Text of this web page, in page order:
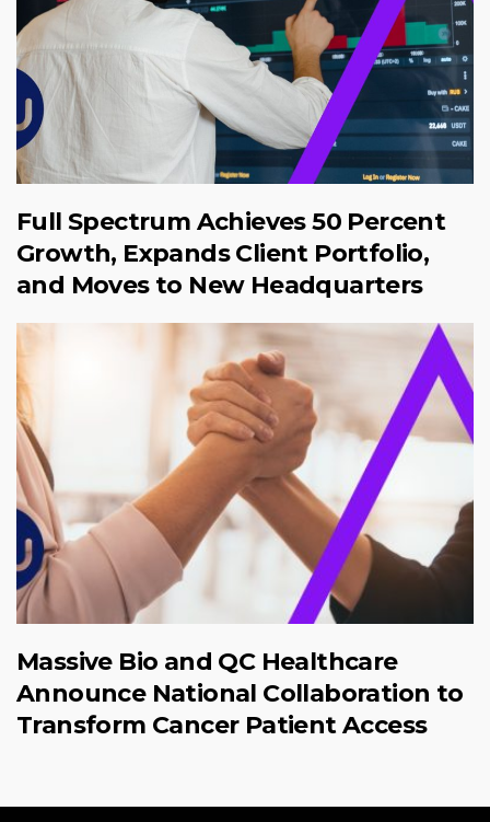
Full Spectrum Achieves 50 Percent
Growth, Expands Client Portfolio,
and Moves to New Headquarters
Massive Bio and QC Healthcare
Announce National Collaboration to
Transform Cancer Patient Access